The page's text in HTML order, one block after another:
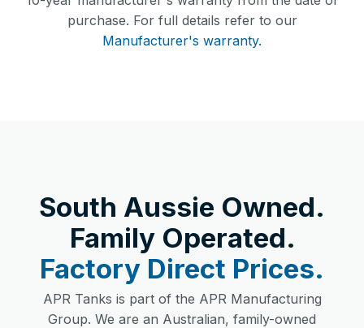
purchase. For full details refer to our
Manufacturer's warranty.
South Aussie Owned.
Family Operated.
Factory Direct Prices.
APR Tanks is part of the APR Manufacturing
Group. We are an Australian, family-owned